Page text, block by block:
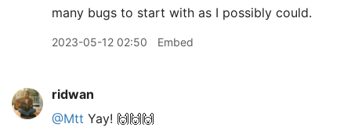
many bugs to start with as I possibly could.
2023-05-12 02:50 Embed
ridwan
@Mtt Yay! 🙌🙌🙌